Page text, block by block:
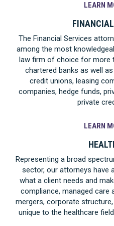
LEARN
The Financial Services
among the most
law firm of choice for more
chartered banks as well
credit unions, leasing
companies, hedge funds,
private
LEARN
Representing a broad
sector, our attorneys have
what a client needs and
compliance, managed
mergers, corporate
unique to the healthcare